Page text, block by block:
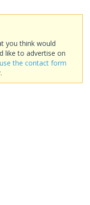
you think would
like to advertise on
use the contact form